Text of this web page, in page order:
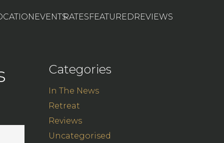
EVENTSRATESFEATUREDREVIEWS
Categories
In The News
Retreat
Reviews
Uncategorised